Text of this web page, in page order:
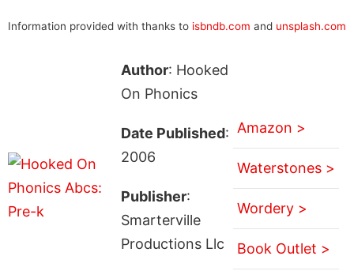
Information provided with thanks to isbndb.com and unsplash.com
Author: Hooked
On Phonics
Date Published:
2006
Publisher:
Smarterville
Productions Llc
Amazon >
Waterstones >
Wordery >
Book Outlet >